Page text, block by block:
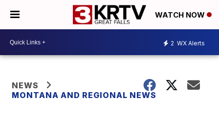
WATCH NOW
2 WX Alerts
NEWS
MONTANA AND REGIONAL NEWS